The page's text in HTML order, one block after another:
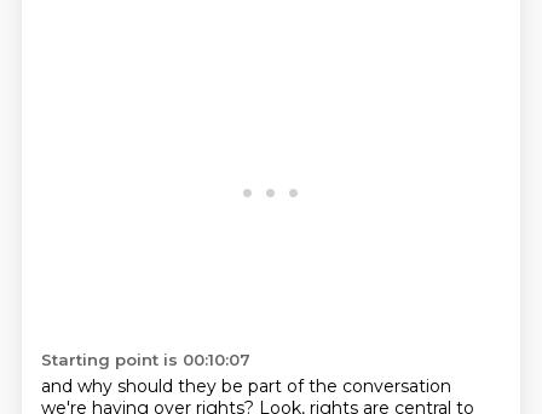
Starting point is 00:10:07
and why should they be part of the conversation
we're having over rights? Look, rights are central to